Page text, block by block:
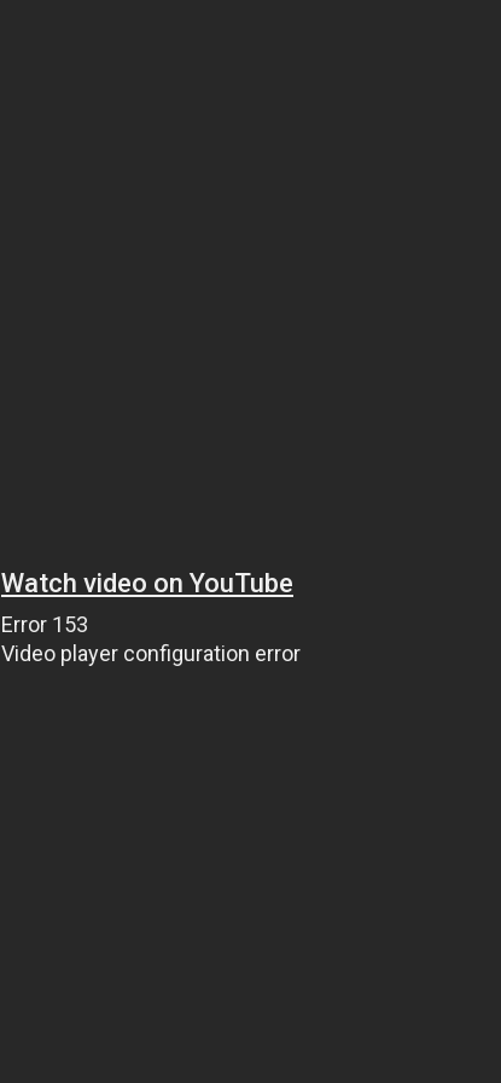
Watch video on YouTube
Error 153
Video player configuration error